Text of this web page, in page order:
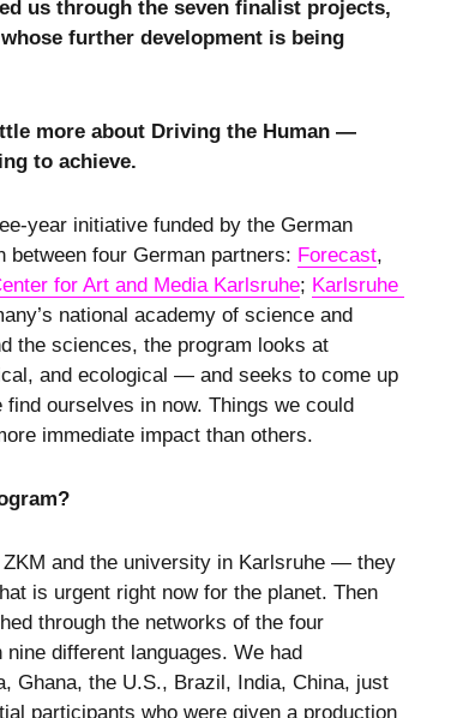
us through the seven finalist projects,
further development is being
more about Driving the Human —
to achieve.
year initiative funded by the German
four German partners: Forecast,
for Art and Media Karlsruhe; Karlsruhe
national academy of science and
the sciences, the program looks at
and ecological — and seeks to come up
ourselves in now. Things we could
immediate impact than others.
and the university in Karlsruhe — they
is urgent right now for the planet. Then
through the networks of the four
nine different languages. We had
the U.S., Brazil, India, China, just
participants who were given a production